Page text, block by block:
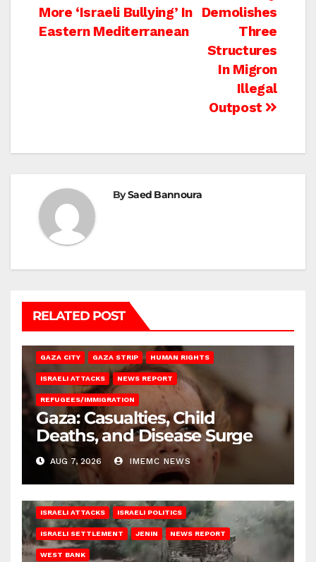
navigation
Demolishes
Three
Structures
In Migron
Illegal
Outpost
More ‘Israeli Bullying’ In
Eastern Mediterranean
BySaed Bannoura
RELATED POST
GAZA CITY GAZA STRIP HUMAN RIGHTS
ISRAELI ATTACKS NEWS REPORT
REFUGEES/IMMIGRATION
Gaza: Casualties, Child
Deaths, and Disease Surge
AUG 7, 2026 IMEMC NEWS
ISRAELI ATTACKS ISRAELI POLITICS
ISRAELI SETTLEMENT JENIN NEWS REPORT
WEST BANK